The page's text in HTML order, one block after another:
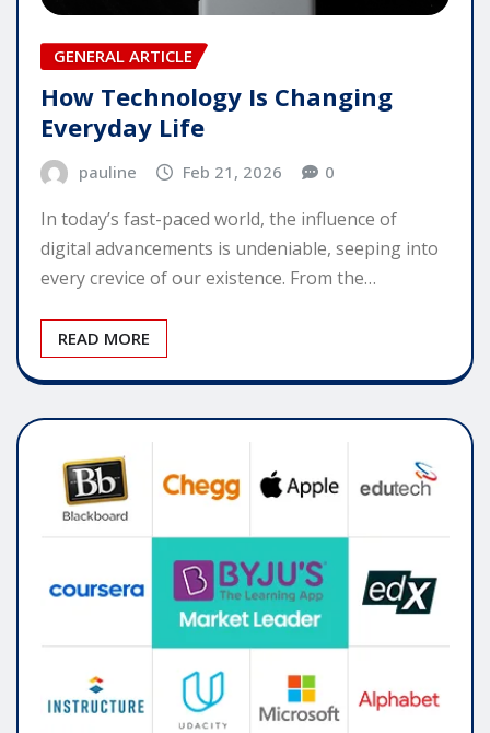
GENERAL ARTICLE
How Technology Is Changing
Everyday Life
pauline Feb 21, 2026 0
In today’s fast-paced world, the influence of
digital advancements is undeniable, seeping into
every crevice of our existence. From the…
READ MORE